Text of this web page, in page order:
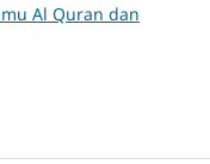
Al Quran dan